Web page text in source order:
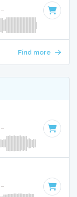
The Wanted · Absolute Bops Media · Key of F
Find more
The Wanted · Absolute Bops Media · Key of A
Key of G